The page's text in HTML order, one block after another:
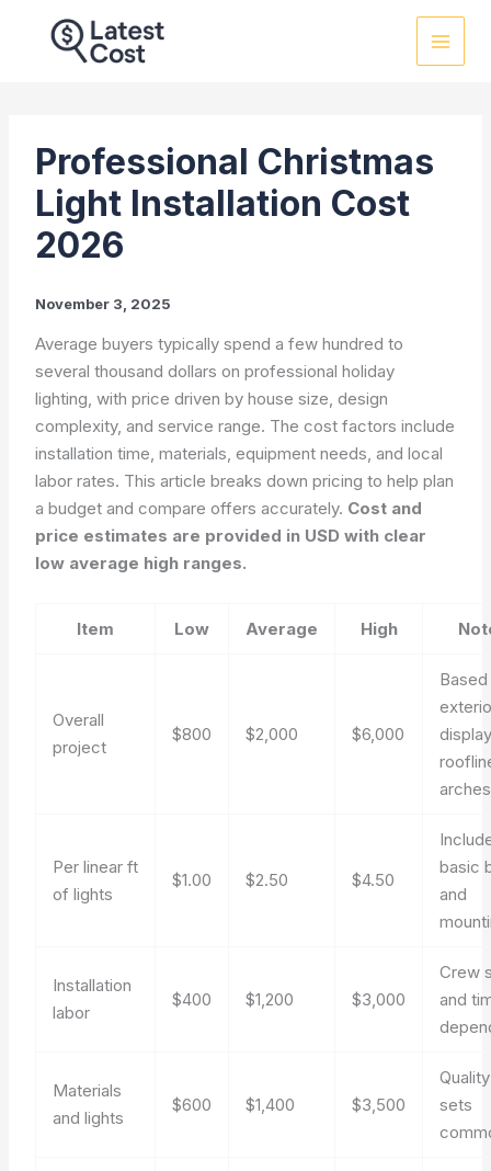
Professional Christmas
Light Installation Cost
2026
November 3, 2025
Average buyers typically spend a few hundred to
several thousand dollars on professional holiday
lighting, with price driven by house size, design
complexity, and service range. The cost factors include
installation time, materials, equipment needs, and local
labor rates. This article breaks down pricing to help plan
a budget and compare offers accurately. Cost and
price estimates are provided in USD with clear
low average high ranges.
Item Low Average High
Overall
project
$800 $2,000 $6,000
arches
Per linear ft
of lights
$1.00 $2.50 $4.50
basic
and
Installation
labor
$400 $1,200 $3,000
Crew
and
Materials
and lights
$600 $1,400 $3,500
sets